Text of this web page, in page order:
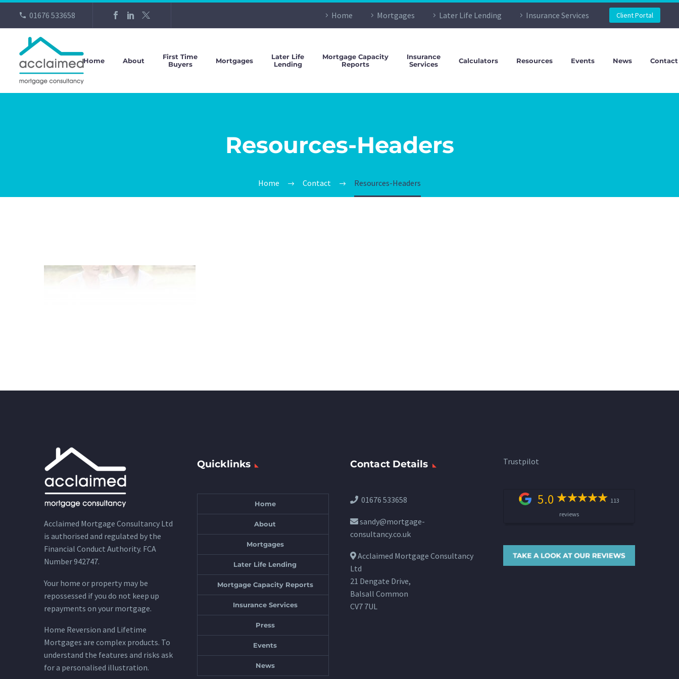
01676 533658 Home Mortgages Later Life Lending Insurance Services Client Portal
Home About
First Time
Buyers
Mortgages
Later Life
Lending
Mortgage Capacity
Reports
Insurance
Services
Calculators Resources Events News Contact
Resources-Headers
Home Contact Resources-Headers
Acclaimed Mortgage Consultancy Ltd
is authorised and regulated by the
Financial Conduct Authority. FCA
Number 942747.
Your home or property may be
repossessed if you do not keep up
repayments on your mortgage.
Home Reversion and Lifetime
Mortgages are complex products. To
understand the features and risks ask
for a personalised illustration.
Quicklinks
Home
About
Mortgages
Later Life Lending
Mortgage Capacity Reports
Insurance Services
Press
Events
News
Contact Details
01676 533658
sandy@mortgage-
consultancy.co.uk
Acclaimed Mortgage Consultancy
Ltd
21 Dengate Drive,
Balsall Common
CV7 7UL
Trustpilot
5.0
113
reviews